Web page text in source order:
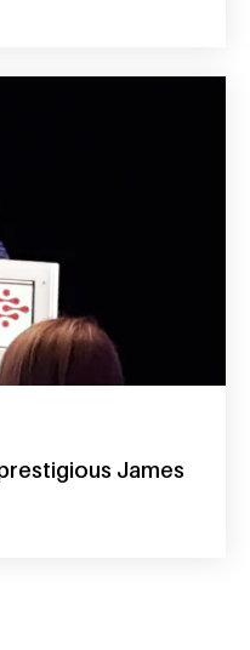
nation-wide
James
receives prestigious